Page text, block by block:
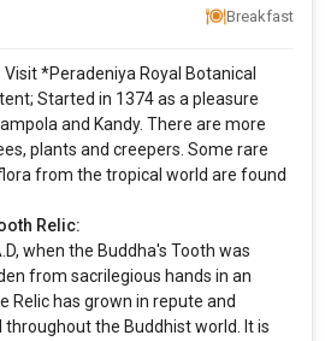
Breakfast
*Peradeniya Royal Botanical
Started in 1374 as a pleasure
and Kandy. There are more
plants and creepers. Some rare
from the tropical world are found
Relic:
when the Buddha's Tooth was
from sacrilegious hands in an
Relic has grown in repute and
throughout the Buddhist world. It is